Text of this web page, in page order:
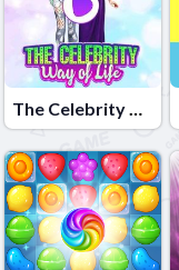
The Celebrity Way of life